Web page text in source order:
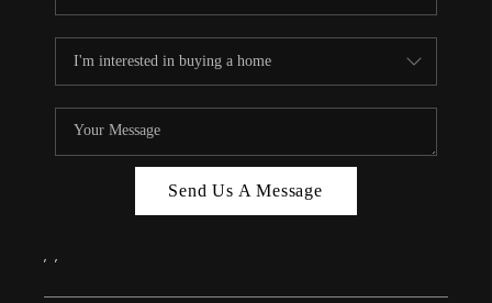
Send Us A Message
, ,